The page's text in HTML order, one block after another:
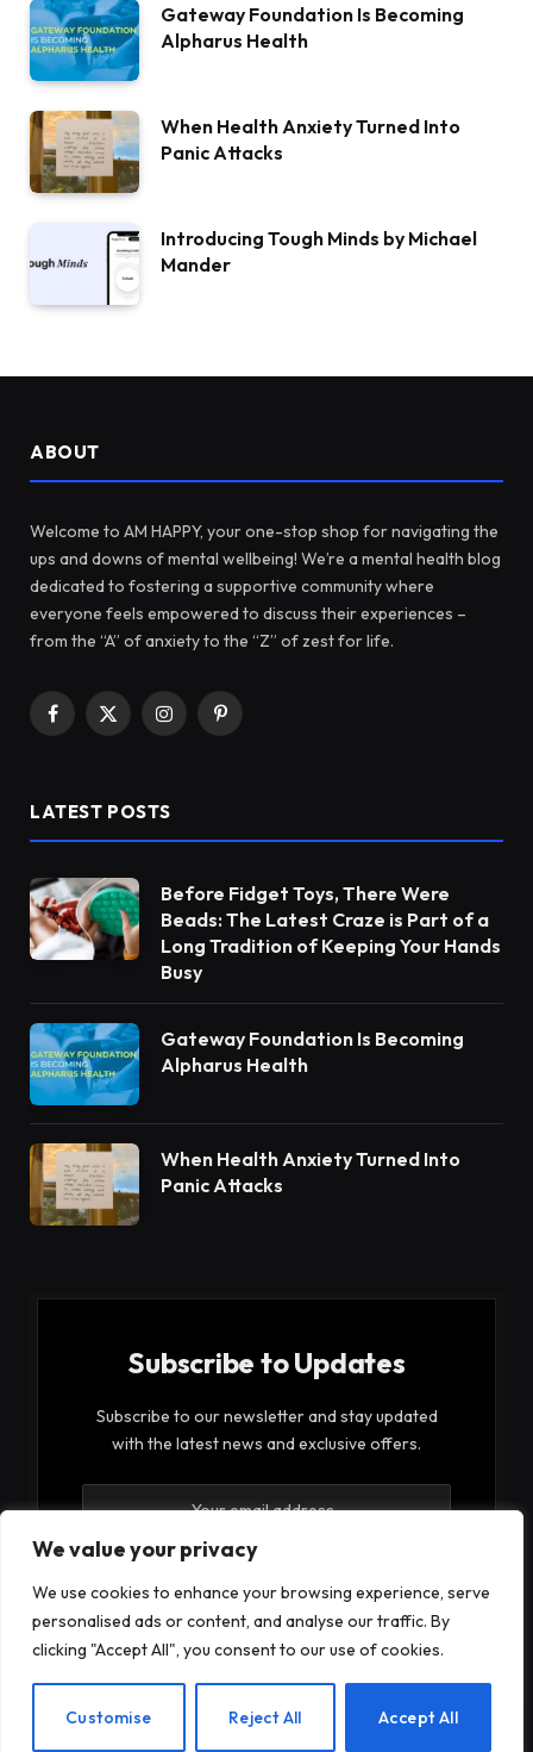
We value your privacy
We use cookies to enhance your browsing experience, serve
personalised ads or content, and analyse our traffic. By
clicking "Accept All", you consent to our use of cookies.
Customise Reject All Accept All
Gateway Foundation Is Becoming
Alpharus Health
When Health Anxiety Turned Into
Panic Attacks
Introducing Tough Minds by Michael
Mander
ABOUT
Welcome to AM HAPPY, your one-stop shop for navigating the
ups and downs of mental wellbeing! We’re a mental health blog
dedicated to fostering a supportive community where
everyone feels empowered to discuss their experiences –
from the “A” of anxiety to the “Z” of zest for life.
Facebook
X
InstagramPinterest
LATEST POSTS
Before Fidget Toys, There Were
Beads: The Latest Craze is Part of a
Long Tradition of Keeping Your Hands
Busy
Gateway Foundation Is Becoming
Alpharus Health
When Health Anxiety Turned Into
Panic Attacks
Subscribe to Updates
Subscribe to our newsletter and stay updated
with the latest news and exclusive offers.
By signing up, you agree to the our terms and our
Privacy Policyagreement.
EN